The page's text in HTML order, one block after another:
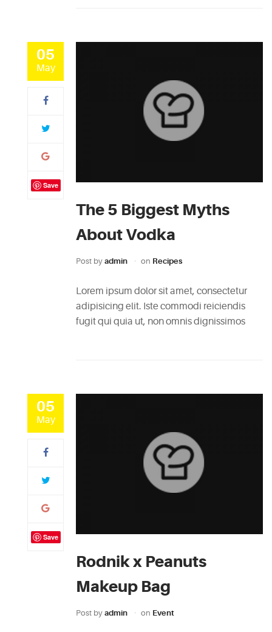
05
May
Save
The 5 Biggest Myths
About Vodka
Post by admin on Recipes
Lorem ipsum dolor sit amet, consectetur
adipisicing elit. Iste commodi reiciendis
fugit qui quia ut, non omnis dignissimos
05
May
Save
Rodnik x Peanuts
Makeup Bag
Post by admin on Event